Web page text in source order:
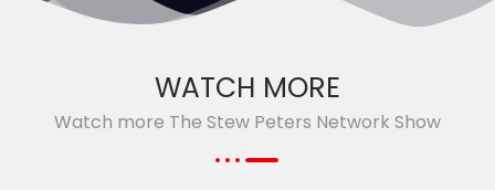
WATCH MORE
Watch more The Stew Peters Network Show